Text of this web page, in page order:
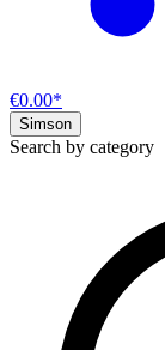
€0.00*
Simson
Search by category